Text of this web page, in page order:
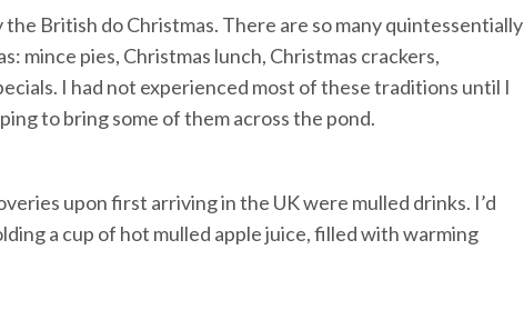
the British do Christmas. There are so many quintessentially
mince pies, Christmas lunch, Christmas crackers,
I had not experienced most of these traditions until I
to bring some of them across the pond.
upon first arriving in the UK were mulled drinks. I’d
a cup of hot mulled apple juice, filled with warming